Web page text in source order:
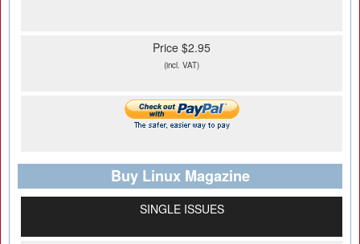
Price $2.95
(incl. VAT)
Buy Linux Magazine
SINGLE ISSUES